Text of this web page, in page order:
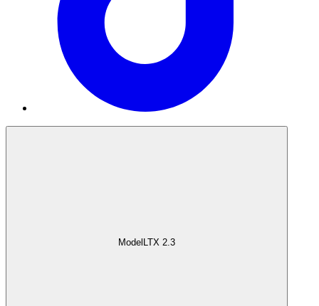
Model LTX 2.3